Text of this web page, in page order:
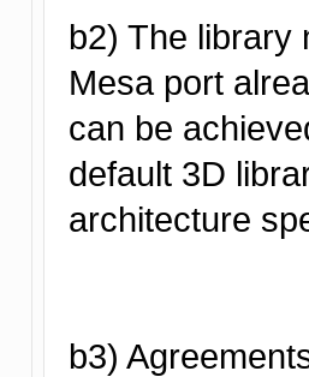
b2) The library
Mesa port
can be
default 3D
architecture
b3)